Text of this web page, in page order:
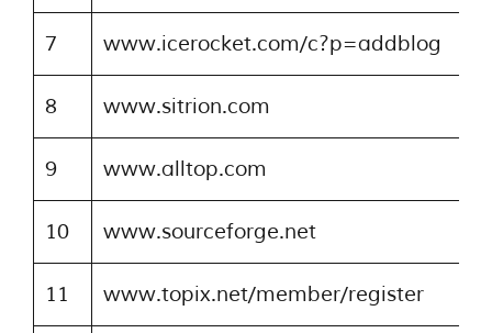
7 www.icerocket.com/c?p=addblog
8 www.sitrion.com
9 www.alltop.com
10 www.sourceforge.net
11 www.topix.net/member/register